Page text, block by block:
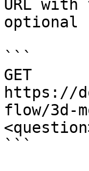
URL
optional
```
GET
https://
flow/3d-
```